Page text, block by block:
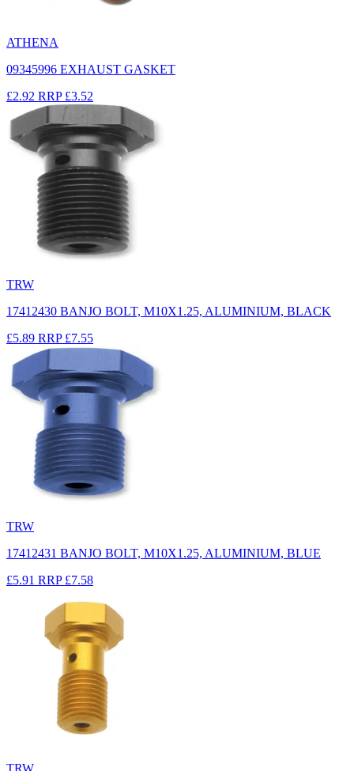
ATHENA
09345996 EXHAUST GASKET
£2.92 RRP £3.52
TRW
17412430 BANJO BOLT, M10X1.25, ALUMINIUM, BLACK
£5.89 RRP £7.55
TRW
17412431 BANJO BOLT, M10X1.25, ALUMINIUM, BLUE
£5.91 RRP £7.58
TRW